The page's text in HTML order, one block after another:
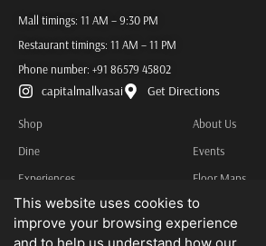
Mall timings: 11 AM – 9:30 PM
Restaurant timings: 11 AM – 11 PM
Phone number: +91 86579 45802
capitalmallvasai Get Directions
Shop
Dine
Experiences
Services
About Us
Events
Floor Maps
Contact Us
Privacy Policy
This website uses cookies to
improve your browsing experience
and to help us understand how our